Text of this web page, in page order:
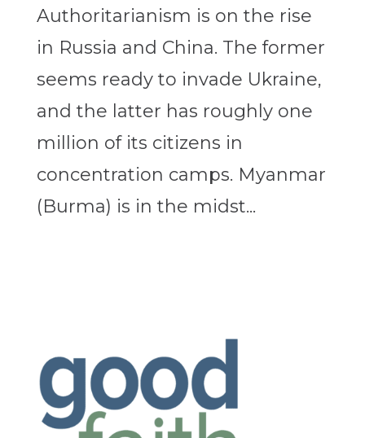
Authoritarianism is on the rise
in Russia and China. The former
seems ready to invade Ukraine,
and the latter has roughly one
million of its citizens in
concentration camps. Myanmar
(Burma) is in the midst...